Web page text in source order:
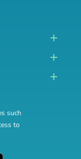
such
to